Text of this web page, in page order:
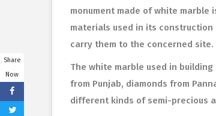
monument made of white marble
materials used in its
carry them to the concerned site.
The white marble used in
from Punjab, diamonds from
different kinds of semi-precious
Share
Now